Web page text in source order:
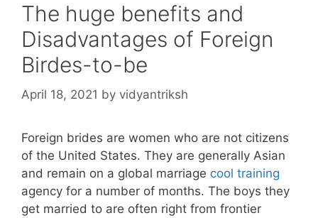
The huge benefits and
Disadvantages of Foreign
Birdes-to-be
April 18, 2021 by vidyantriksh
Foreign brides are women who are not citizens
of the United States. They are generally Asian
and remain on a global marriage cool training
agency for a number of months. The boys they
get married to are often right from frontier